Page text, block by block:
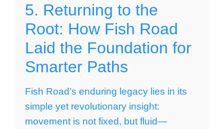
5. Returning to the
Root: How Fish Road
Laid the Foundation for
Smarter Paths
Fish Road’s enduring legacy lies in its
simple yet revolutionary insight:
movement is not fixed, but fluid—